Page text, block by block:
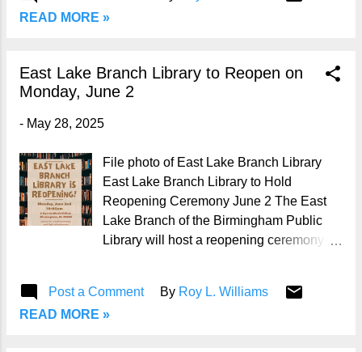
(ages 18+). Must be 21+ to drink alcoholic
share your original spoken word poetry in
front of a live audience? Now’s your
chance! Join the Birmingham Public
East Village Arts on Friday, June 6 ,
beginning at 6:30 p.m. This special
edition of BPL’s popular monthly spoken
word and craft beer series is on the road
—hosted for the first time at East Village
Hosted by: Emcee The...
READ MORE »
East Lake Branch Library to Reopen on
Monday, June 2
- May 28, 2025
File photo of East Lake Branch Library
East Lake Branch Library to Hold
Reopening Ceremony June 2 The East
Lake Branch of the Birmingham Public
Library will host a reopening ceremony at
Oporto Madrid Boulevard Birmingham, AL
35206 📞 Phone: 205-836-3341 "East
Post a Comment By Roy L. Williams
READ MORE »